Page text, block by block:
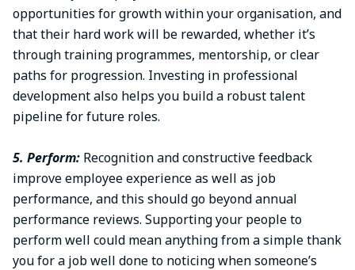
opportunities for growth within your organisation, and
that their hard work will be rewarded, whether it’s
through training programmes, mentorship, or clear
paths for progression. Investing in professional
development also helps you build a robust talent
pipeline for future roles.
5. Perform: Recognition and constructive feedback
improve employee experience as well as job
performance, and this should go beyond annual
performance reviews. Supporting your people to
perform well could mean anything from a simple thank
you for a job well done to noticing when someone’s